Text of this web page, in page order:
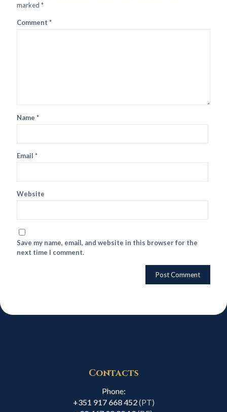
marked *
Comment *
Name *
Email *
Website
Save my name, email, and website in this browser for the
next time I comment.
Contacts
Phone:
+351 917 668 452(PT)